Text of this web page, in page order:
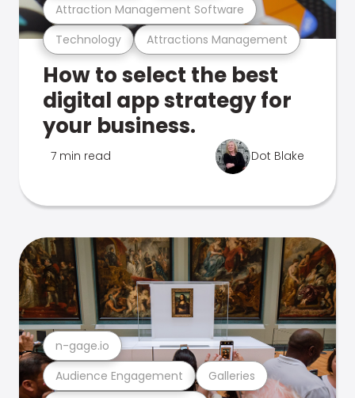
Technology Attractions Management
Attraction Management Software
How to select the best
digital app strategy for
your business.
7 min read Dot Blake
Audience Engagement Galleries
n-gage.io